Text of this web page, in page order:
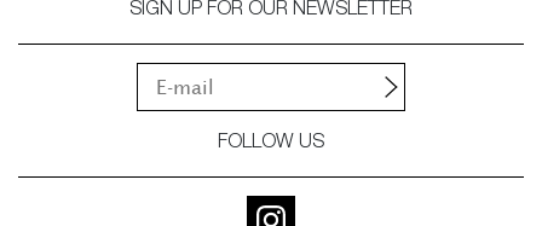
SIGN UP FOR OUR NEWSLETTER
FOLLOW US